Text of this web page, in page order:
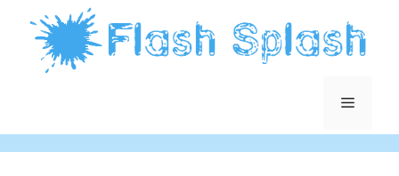
content
Menu